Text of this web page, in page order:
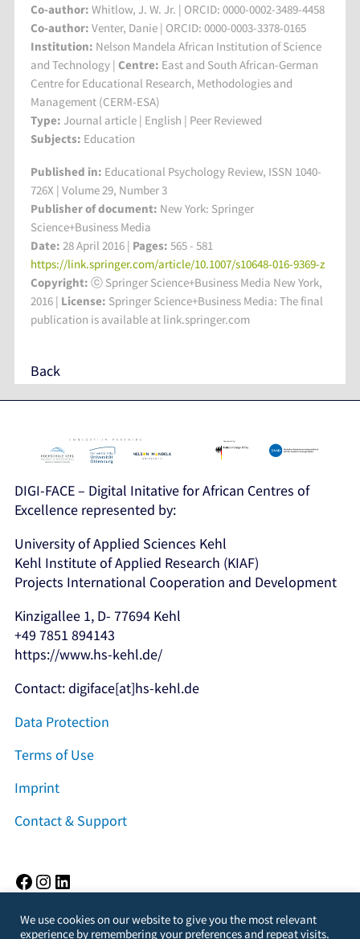
Co-author: Whitlow, J. W. Jr. | ORCID: 0000-0002-3489-4458
Co-author: Venter, Danie | ORCID: 0000-0003-3378-0165
Institution: Nelson Mandela African Institution of Science
and Technology | Centre: East and South African-German
Centre for Educational Research, Methodologies and
Management (CERM-ESA)
Type: Journal article | English | Peer Reviewed
Subjects: Education
Published in: Educational Psychology Review, ISSN 1040-
726X | Volume 29, Number 3
Publisher of document: New York: Springer
Science+Business Media
Date: 28 April 2016 | Pages: 565 - 581
https://link.springer.com/article/10.1007/s10648-016-9369-z
Copyright: ⓒ Springer Science+Business Media New York,
2016 | License: Springer Science+Business Media: The final
publication is available at link.springer.com
Back
DIGI-FACE – Digital Initative for African Centres of
Excellence represented by:
University of Applied Sciences Kehl
Kehl Institute of Applied Research (KIAF)
Projects International Cooperation and Development
Kinzigallee 1, D- 77694 Kehl
+49 7851 894143
https://www.hs-kehl.de/
Contact: digiface[at]hs-kehl.de
Data Protection
Terms of Use
Imprint
Contact & Support
Facebook Instagram
We use cookies on our website to give you the most relevant
experience by remembering your preferences and repeat visits.